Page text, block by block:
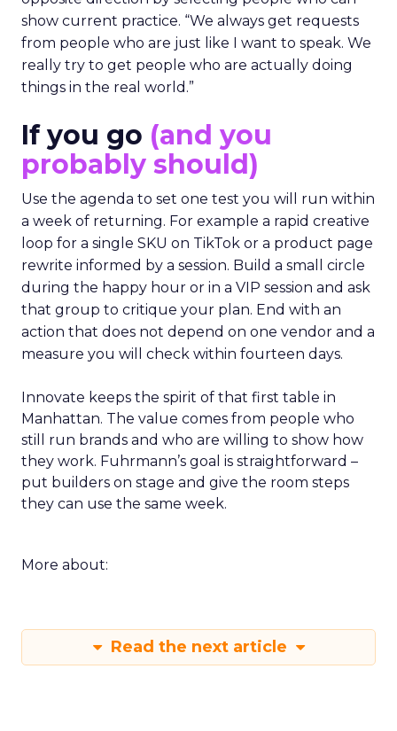
show current practice. “We always get requests
from people who are just like I want to speak. We
really try to get people who are actually doing
things in the real world.”
If you go (and you
probably should)
Use the agenda to set one test you will run within
a week of returning. For example a rapid creative
loop for a single SKU on TikTok or a product page
rewrite informed by a session. Build a small circle
during the happy hour or in a VIP session and ask
that group to critique your plan. End with an
action that does not depend on one vendor and a
measure you will check within fourteen days.
Innovate keeps the spirit of that first table in
Manhattan. The value comes from people who
still run brands and who are willing to show how
they work. Fuhrmann’s goal is straightforward –
put builders on stage and give the room steps
they can use the same week.
More about:
Read the next article